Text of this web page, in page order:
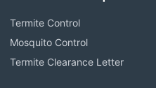
Termite Control
Mosquito Control
Termite Clearance Letter